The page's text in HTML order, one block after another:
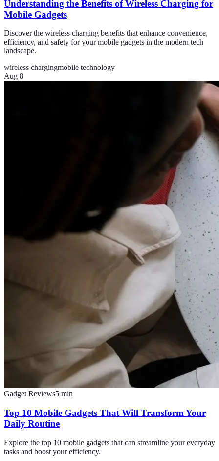
Understanding the Benefits of Wireless Charging for
Mobile Gadgets
Discover the wireless charging benefits that enhance convenience,
efficiency, and safety for your mobile gadgets in the modern tech
landscape.
wireless chargingmobile technology
Aug 8
Gadget Reviews5 min
Top 10 Mobile Gadgets That Will Transform Your
Daily Routine
Explore the top 10 mobile gadgets that can streamline your everyday
tasks and boost your efficiency.